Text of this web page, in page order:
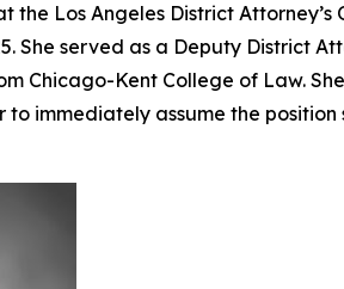
the Los Angeles District
She served as a Deputy District
Chicago-Kent College of Law.
to immediately assume the